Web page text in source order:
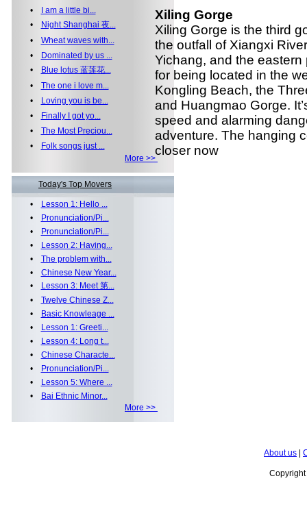
•
I am a little bi...
•
Night Shanghai 夜...
• Wheat waves with...
•
Dominated by us ...
•
Blue lotus 蓝莲花...
• The one i love m...
•
Loving you is be...
•
Finally I got yo...
• The Most Preciou...
•
Folk songs just ...
More >>
Today's Top Movers
•
Lesson 1: Hello ...
•
Pronunciation/Pi...
•
Pronunciation/Pi...
•
Lesson 2: Having...
• The problem with...
• Chinese New Year...
•
Lesson 3: Meet 第...
• Twelve Chinese Z...
•
Basic Knowleage ...
•
Lesson 1: Greeti...
•
Lesson 4: Long t...
• Chinese Characte...
•
Pronunciation/Pi...
•
Lesson 5: Where ...
•
Bai Ethnic Minor...
More >>
Xiling Gorge
Xiling Gorge is the third
the outfall of Xiangxi
Yichang, and the
for being located in the
Kongling Beach, the
and Huangmao Gorge.
speed and alarming
adventure. The hanging
closer now
About us